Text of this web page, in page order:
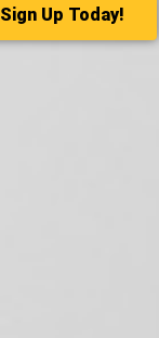
Sign Up Today!